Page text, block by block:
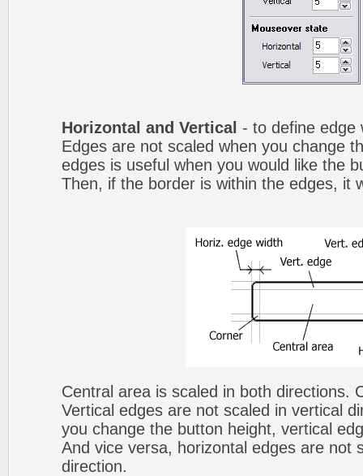
Horizontal and Vertical - to define edge
Edges are not scaled when you change
edges is useful when you would like the
Then, if the border is within the edges, it
Central area is scaled in both directions.
Vertical edges are not scaled in vertical
you change the button height, vertical
And vice versa, horizontal edges are not
direction.